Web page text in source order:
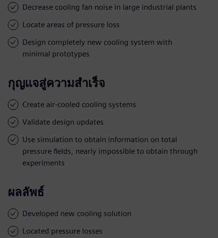
Decrease cooling fan noise in large industrial plants
Locate areas of pressure loss
Design completely new cooling system with
minimal prototypes
กุญแจสู่ความสำเร็จ
Create air-cooled cooling systems
Validate design updates
Use simulation to obtain information on total
pressure fields, nearly impossible to obtain through
experiments
ผลลัพธ์
Developed new cooling solution
Located pressure losses